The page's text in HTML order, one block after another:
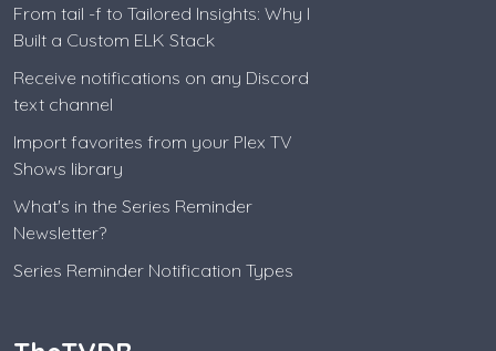
From tail -f to Tailored Insights: Why I
Built a Custom ELK Stack
Receive notifications on any Discord
text channel
Import favorites from your Plex TV
Shows library
What's in the Series Reminder
Newsletter?
Series Reminder Notification Types